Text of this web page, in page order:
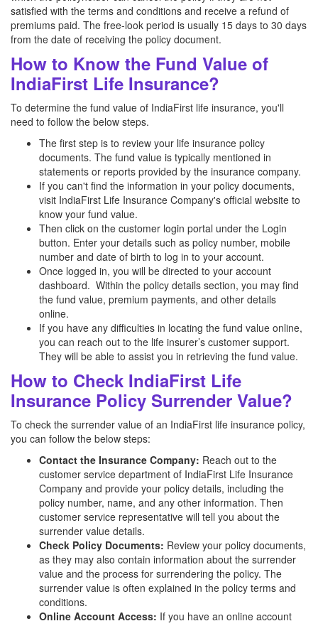
satisfied with the terms and conditions and receive a refund of
premiums paid. The free-look period is usually 15 days to 30 days
from the date of receiving the policy document.
How to Know the Fund Value of
IndiaFirst Life Insurance?
To determine the fund value of IndiaFirst life insurance, you'll
need to follow the below steps.
The first step is to review your life insurance policy
documents. The fund value is typically mentioned in
statements or reports provided by the insurance company.
If you can't find the information in your policy documents,
visit IndiaFirst Life Insurance Company's official website to
know your fund value.
Then click on the customer login portal under the Login
button. Enter your details such as policy number, mobile
number and date of birth to log in to your account.
Once logged in, you will be directed to your account
dashboard. Within the policy details section, you may find
the fund value, premium payments, and other details
online.
If you have any difficulties in locating the fund value online,
you can reach out to the life insurer’s customer support.
They will be able to assist you in retrieving the fund value.
How to Check IndiaFirst Life
Insurance Policy Surrender Value?
To check the surrender value of an IndiaFirst life insurance policy,
you can follow the below steps:
Contact the Insurance Company: Reach out to the
customer service department of IndiaFirst Life Insurance
Company and provide your policy details, including the
policy number, name, and any other information. Then
customer service representative will tell you about the
surrender value details.
Check Policy Documents: Review your policy documents,
as they may also contain information about the surrender
value and the process for surrendering the policy. The
surrender value is often explained in the policy terms and
conditions.
Online Account Access: If you have an online account